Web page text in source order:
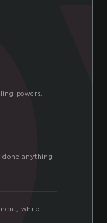
powers.
done anything
while